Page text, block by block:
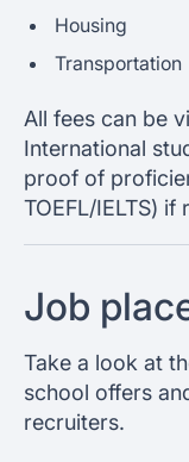
Housing
Transportation
All fees can be
International
proof of
TOEFL/IELTS) if
Job
Take a look at
school offers
recruiters.